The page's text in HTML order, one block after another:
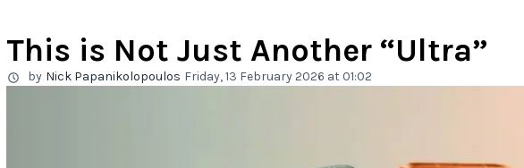
This is Not Just Another “Ultra”
by Nick Papanikolopoulos Friday, 13 February 2026 at 01:02